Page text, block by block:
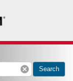
cancel Search